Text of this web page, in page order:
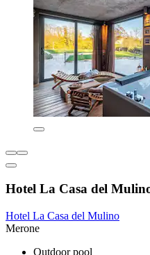
Hotel La Casa del
Hotel La Casa del Mulino
Merone
Outdoor pool